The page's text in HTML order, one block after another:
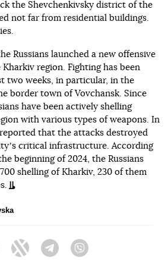
the Shevchenkivsky district of the
not far from residential buildings.
Russians launched a new offensive
region. Fighting has been
two weeks, in particular, in the
border town of Vovchansk. Since
have been actively shelling
with various types of weapons. In
that the attacks destroyed
critical infrastructure. According
beginning of 2024, the Russians
shelling of Kharkiv, 230 of them
FacebookTwitter Telegram